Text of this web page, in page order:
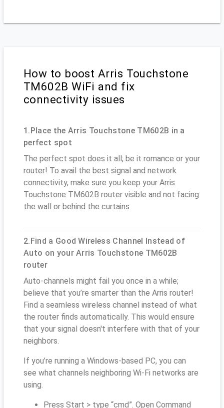
How to boost Arris Touchstone
TM602B WiFi and fix
connectivity issues
1.Place the Arris Touchstone TM602B in a
perfect spot
The perfect spot does it all; be it romance or your
router! To avail the best signal and network
connectivity, make sure you keep your Arris
Touchstone TM602B router visible and not facing
the wall or behind the curtains
2.Find a Good Wireless Channel Instead of
Auto on your Arris Touchstone TM602B
router
Auto-channels might fail you once in a while;
believe that you’re smarter than the Arris router!
Find a seamless wireless channel instead of what
the router finds automatically. This would ensure
that your signal doesn't interfere with that of your
neighbors.
If you’re running a Windows-based PC, you can
see what channels neighboring Wi-Fi networks are
using.
Press Start > type “cmd”. Open Command